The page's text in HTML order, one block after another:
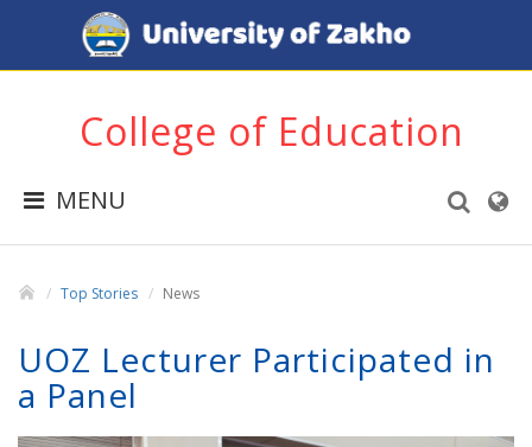
College of Education
MENU
Top Stories News
UOZ Lecturer Participated in
a Panel